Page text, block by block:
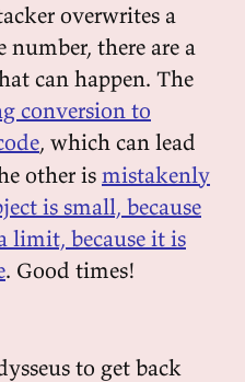
overwrites a
there are a
can happen. The
conversion to
, which can lead
other is mistakenly
is small, because
limit, because it is
. Good times!
to get back